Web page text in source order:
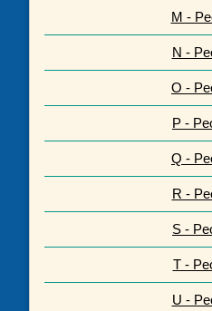
M -
N -
O -
P -
Q -
R -
S -
T -
U -